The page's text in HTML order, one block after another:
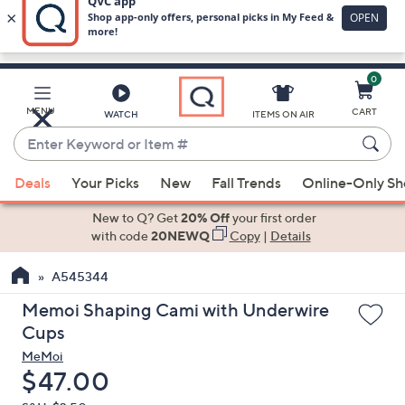
Skip
Main
Content
MENU WATCH
Enter
Keyword
or
Item
When
suggestions
use
the
up
and
down
arrow
keys
ITEMS ON AIR
0
CART
Deals Your Picks New Fall Trends Online-Only
New to Q? Get20% Offyour first order
with code20NEWQ Copy|Details
A545344
Memoi Shaping Cami with Underwire
Cups
MeMoi
Deleted
$47.00